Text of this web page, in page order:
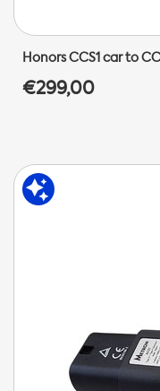
Honors CCS1 car to
€299,00